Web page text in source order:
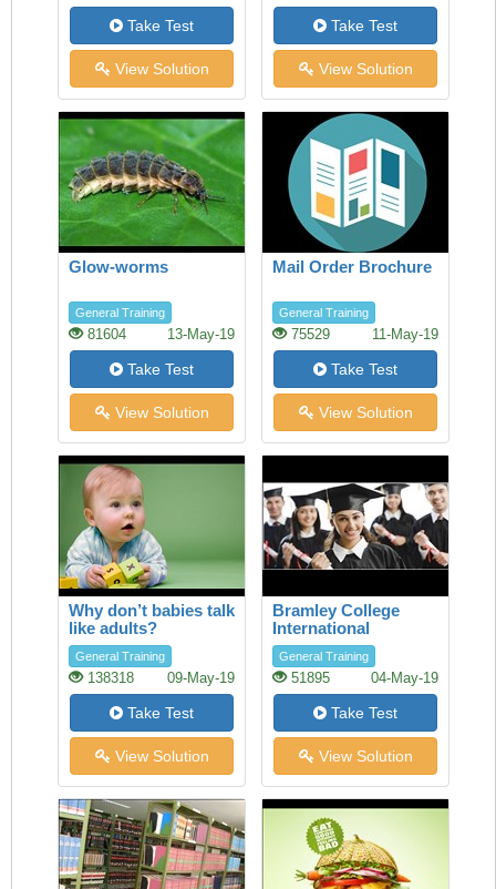
Take Test
View Solution
Take Test
View Solution
Glow-worms
General Training
81604 13-May-19
Take Test
View Solution
Mail Order Brochure
General Training
75529 11-May-19
Take Test
View Solution
Why don’t babies talk
like adults?
General Training
138318 09-May-19
Take Test
View Solution
Bramley College
International
Scholarships
General Training
51895 04-May-19
Take Test
View Solution